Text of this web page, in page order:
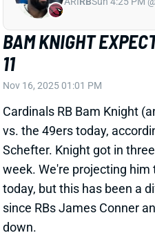
Nov 16, 2025 01:01 PM
Cardinals RB Bam Knight
vs. the 49ers today,
Schefter. Knight got in
week. We're projecting him
today, but this has been a
since RBs James Conner
down.
View All Shark Bites